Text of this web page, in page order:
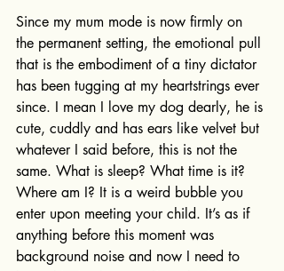
Since my mum mode is now firmly on
the permanent setting, the emotional pull
that is the embodiment of a tiny dictator
has been tugging at my heartstrings ever
since. I mean I love my dog dearly, he is
cute, cuddly and has ears like velvet but
whatever I said before, this is not the
same. What is sleep? What time is it?
Where am I? It is a weird bubble you
enter upon meeting your child. It’s as if
anything before this moment was
background noise and now I need to